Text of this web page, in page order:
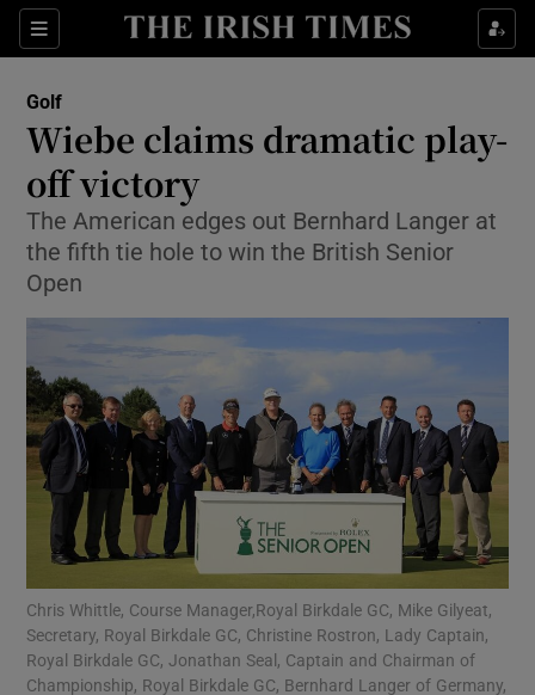
Sections
Show Property sub sections
Show Health sub sections
Show Culture sub sections
Show Science sub sections
Golf
Wiebe claims dramatic play-
off victory
The American edges out Bernhard Langer at
the fifth tie hole to win the British Senior
Open
Chris Whittle, Course Manager,Royal Birkdale GC, Mike Gilyeat,
Secretary, Royal Birkdale GC, Christine Rostron, Lady Captain,
Royal Birkdale GC, Jonathan Seal, Captain and Chairman of
Championship, Royal Birkdale GC, Bernhard Langer of Germany,